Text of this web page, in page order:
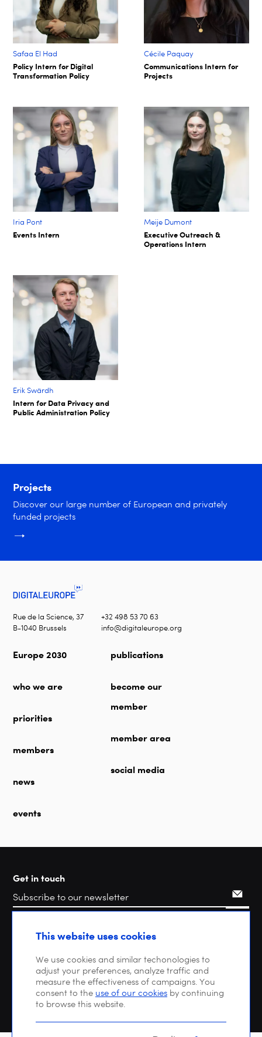
Safaa El Had
Policy Intern for Digital
Transformation Policy​
Cécile Paquay​
Communications Intern for
Projects​
Iria Pont
Events Intern
Meije Dumont
Executive Outreach &
Operations Intern​
Erik Swärdh​
Intern for Data Privacy and
Public Administration Policy​
Projects
Discover our large number of European and privately
funded projects
Rue de la Science, 37
B-1040 Brussels
+32 498 53 70 63
info@digitaleurope.org
Europe 2030
who we are
priorities
members
news
events
publications
become our
member
member area
social media
Get in touch
SearchThis website uses cookies
We use cookies and similar techonologies to
adjust your preferences, analyze traffic and
measure the effectiveness of campaigns. You
consent to the use of our cookies by continuing
to browse this website.